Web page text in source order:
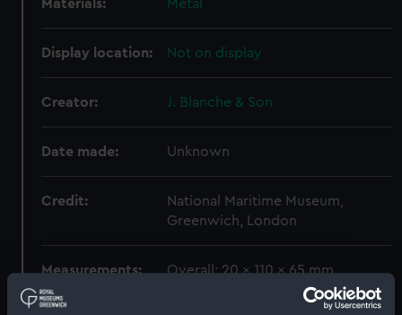
Materials: Metal
Display location: Not on display
Creator: J. Blanche & Son
Date made: Unknown
Credit:
National Maritime Museum,
Greenwich, London
Measurements: Overall: 20 x 110 x 65 mm